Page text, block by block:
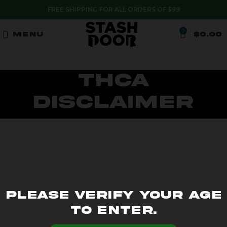
FREE SHIPPING FOR ALL ORDERS OF $99
MENU 0 $0.00
THCA
Disclaimer
Please verify your age
to enter.